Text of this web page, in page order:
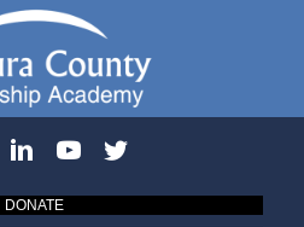
DONATE